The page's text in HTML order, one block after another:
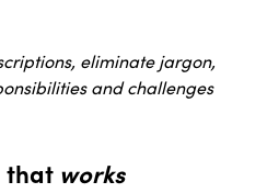
eliminate jargon,
and challenges
that works